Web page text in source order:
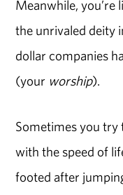
Meanwhile, you’re
the unrivaled deity
dollar companies
(your worship).
Sometimes you try
with the speed of
footed after